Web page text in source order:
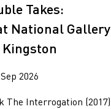
Takes:
National Gallery
2026
The Interrogation (2017)